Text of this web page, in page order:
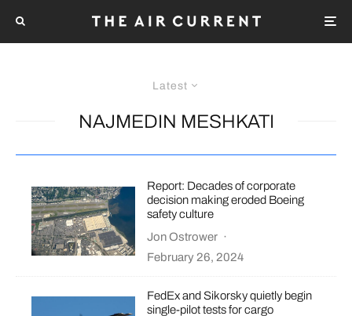
Latest
NAJMEDIN MESHKATI
Report: Decades of corporate
decision making eroded Boeing
safety culture
Jon Ostrower ·
February 26, 2024
FedEx and Sikorsky quietly begin
single-pilot tests for cargo